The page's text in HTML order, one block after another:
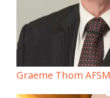
Graeme Thom AFSM